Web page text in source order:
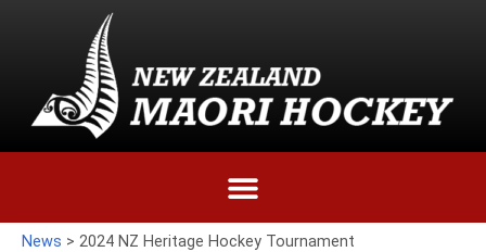
News > 2024 NZ Heritage Hockey Tournament